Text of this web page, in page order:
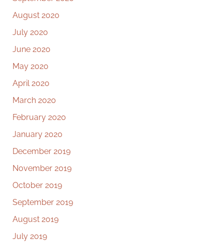
August 2020
July 2020
June 2020
May 2020
April 2020
March 2020
February 2020
January 2020
December 2019
November 2019
October 2019
September 2019
August 2019
July 2019